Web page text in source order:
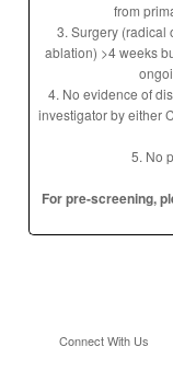
from
3. Surgery (radical
ablation) >4 weeks
4. No evidence of
investigator by either
5. No
For pre-screening,
Connect With Us